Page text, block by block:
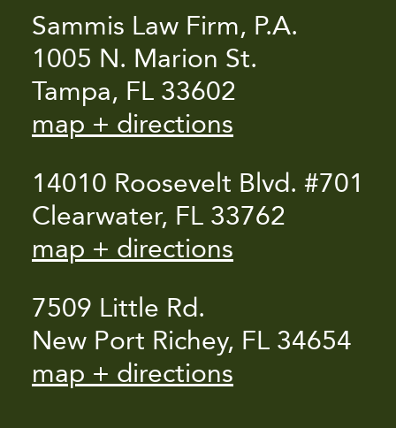
Sammis Law Firm, P.A.
1005 N. Marion St.
Tampa, FL 33602
map + directions
14010 Roosevelt Blvd. #701
Clearwater, FL 33762
map + directions
7509 Little Rd.
New Port Richey, FL 34654
map + directions